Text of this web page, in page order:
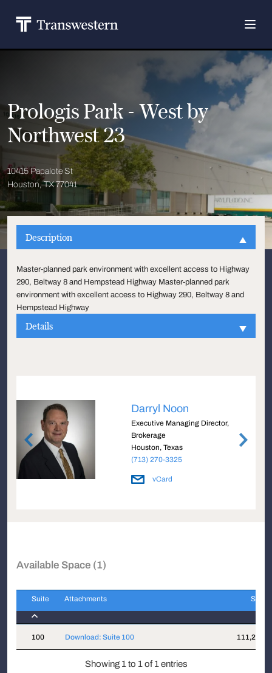
Prologis Park - West by
Northwest 23
10415 Papalote St
Houston, TX 77041
Description
Master-planned park environment with excellent access to Highway
290, Beltway 8 and Hempstead Highway Master-planned park
environment with excellent access to Highway 290, Beltway 8 and
Hempstead Highway
Details
Darryl Noon
Executive Managing Director,
Brokerage
Houston, Texas
(713) 270-3325
vCard
Available Space (1)
Suite Attachments Sqft
Suite Attachments Sqft
100 Download: Suite 100 111,200
Showing 1 to 1 of 1 entries